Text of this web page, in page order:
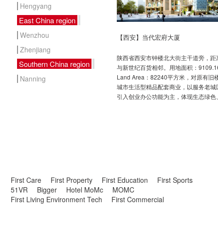
Hengyang
East China region
Wenzhou
Zhenjiang
Southern China region
Nanning
【西安】当代宏府大厦
陕西省西安市钟楼北大街主干道旁，
与新世纪百货相邻。用地面积：
Land Area：82240平方米，对原有旧
城市生活型精品配套商业，以服务老
引入创业办公功能为主，体现生态绿
First Care First Property First Education
First Sports
51VR
Bigger Hotel MoMc
MOMC
First Living Environment Tech
First Commercial